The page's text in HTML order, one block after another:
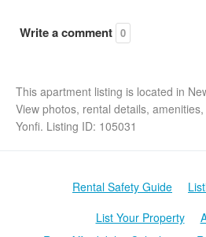
Write a comment 0
This apartment listing is located in
View photos, rental details,
Yonfi. Listing ID: 105031
Rental Safety Guide
List Your Property